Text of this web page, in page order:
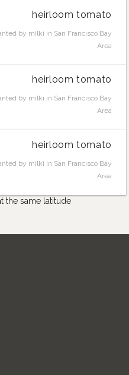
heirloom tomato
by milki in San Francisco Bay
Area
heirloom tomato
by milki in San Francisco Bay
Area
heirloom tomato
by milki in San Francisco Bay
Area
the same latitude